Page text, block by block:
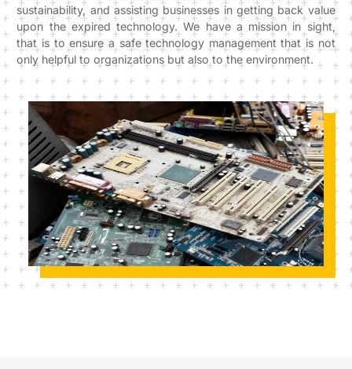
sustainability, and assisting businesses in getting back value
upon the expired technology. We have a mission in sight,
that is to ensure a safe technology management that is not
only helpful to organizations but also to the environment.